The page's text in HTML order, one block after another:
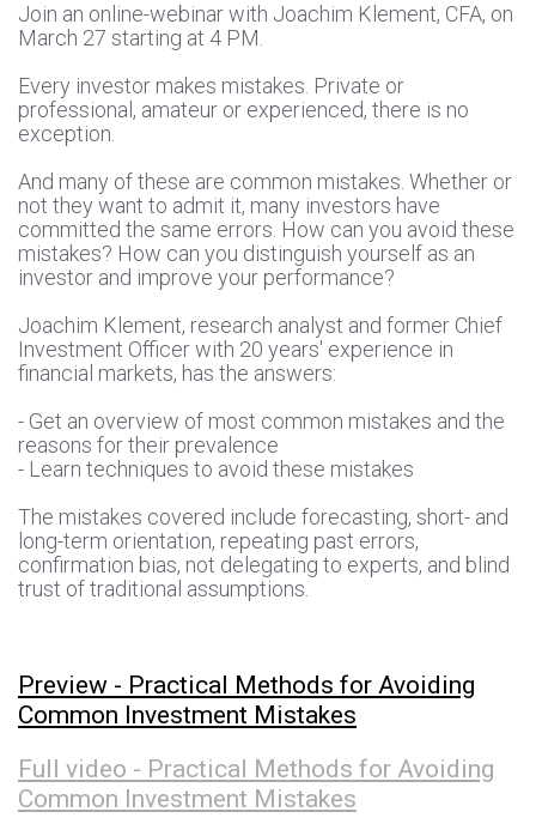
Join an online-webinar with Joachim Klement, CFA, on
March 27 starting at 4 PM.
Every investor makes mistakes. Private or
professional, amateur or experienced, there is no
exception.
And many of these are common mistakes. Whether or
not they want to admit it, many investors have
committed the same errors. How can you avoid these
mistakes? How can you distinguish yourself as an
investor and improve your performance?
Joachim Klement, research analyst and former Chief
Investment Officer with 20 years' experience in
financial markets, has the answers:
- Get an overview of most common mistakes and the
reasons for their prevalence
- Learn techniques to avoid these mistakes
The mistakes covered include forecasting, short- and
long-term orientation, repeating past errors,
confirmation bias, not delegating to experts, and blind
trust of traditional assumptions.
Preview - Practical Methods for Avoiding
Common Investment Mistakes
Full video - Practical Methods for Avoiding
Common Investment Mistakes